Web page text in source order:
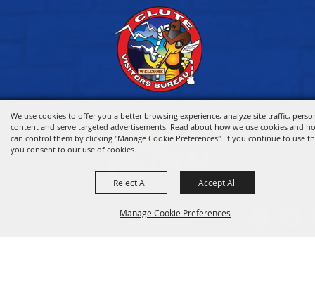
We use cookies to offer you a better browsing experience, analyze site traffic,
content and serve targeted advertisements. Read about how we use cookies and
can control them by clicking "Manage Cookie Preferences". If you continue to use
you consent to our use of cookies.
Manage Cookie Preferences
Reject All Accept All